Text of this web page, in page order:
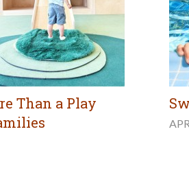
Than a Play